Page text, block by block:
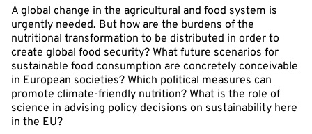
A global change in the agricultural and food system is
urgently needed. But how are the burdens of the
nutritional transformation to be distributed in order to
create global food security? What future scenarios for
sustainable food consumption are concretely conceivable
in European societies? Which political measures can
promote climate-friendly nutrition? What is the role of
science in advising policy decisions on sustainability here
in the EU?